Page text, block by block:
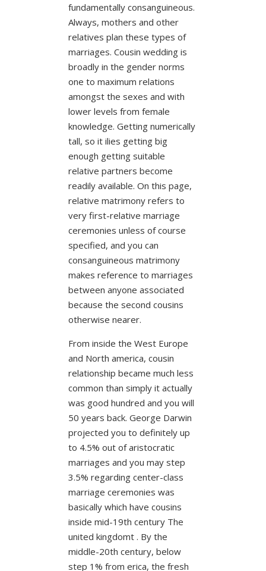
fundamentally consanguineous.
Always, mothers and other
relatives plan these types of
marriages. Cousin wedding is
broadly in the gender norms
one to maximum relations
amongst the sexes and with
lower levels from female
knowledge. Getting numerically
tall, so it ilies getting big
enough getting suitable
relative partners become
readily available. On this page,
relative matrimony refers to
very first-relative marriage
ceremonies unless of course
specified, and you can
consanguineous matrimony
makes reference to marriages
between anyone associated
because the second cousins
otherwise nearer.
From inside the West Europe
and North america, cousin
relationship became much less
common than simply it actually
was good hundred and you will
50 years back. George Darwin
projected you to definitely up
to 4.5% out of aristocratic
marriages and you may step
3.5% regarding center-class
marriage ceremonies was
basically which have cousins
inside mid-19th century The
united kingdomt . By the
middle-20th century, below
step 1% from erica, the fresh